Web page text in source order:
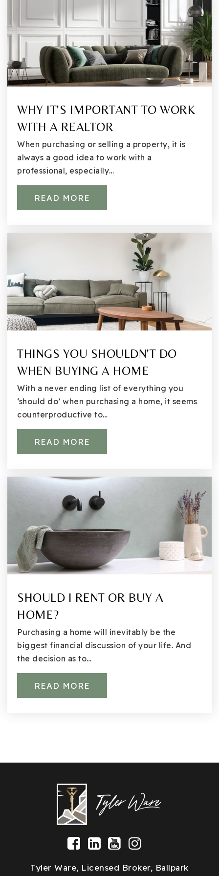
Public KG-5
Eastside Preparatory School
Private 5-12
WEBSITE
International Community School
Public
Emerson K-12
425-936-2311
KG-12
Finn Hill Middle School
Public 6-8
Henry David Thoreau Elementary School
Public
Northstar Middle School
425-936-1760
Public
Countryside Montessori
Private PK-KG
Mark Twain Elementary School
425-936-2730
Public
Public 1-5
Lake Washington Technical Academy
Public 11-12
WEBSITE
WHY IT'S IMPORTANT TO WORK
WITH A REALTOR
When purchasing or selling a property, it is
always a good idea to work with a
professional, especially…
READ MORE
THINGS YOU SHOULDN'T DO
WHEN BUYING A HOME
With a never ending list of everything you
‘should do’ when purchasing a home, it seems
counterproductive to…
READ MORE
SHOULD I RENT OR BUY A
HOME?
Purchasing a home will inevitably be the
biggest financial discussion of your life. And
the decision as to…
READ MORE
Tyler Ware, Licensed Broker, Ballpark